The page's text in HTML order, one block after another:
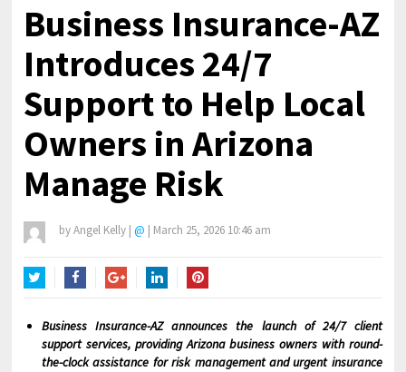
Business Insurance-AZ
Introduces 24/7
Support to Help Local
Owners in Arizona
Manage Risk
byAngel Kelly | @ | March 25, 2026 10:46 am
Business Insurance-AZ announces the launch of 24/7 client
support services, providing Arizona business owners with round-
the-clock assistance for risk management and urgent insurance